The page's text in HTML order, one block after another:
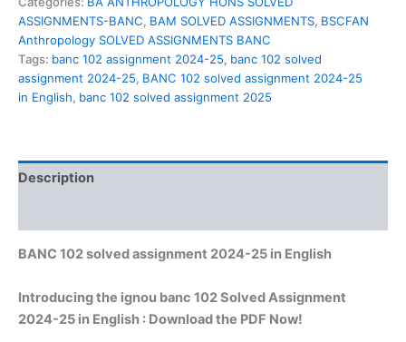
2024-
25
in
English
quantity
ASSIGNMENTS-BANC, BAM SOLVED ASSIGNMENTS, BSCFAN
Anthropology SOLVED ASSIGNMENTS BANC
Tags: banc 102 assignment 2024-25, banc 102 solved
assignment 2024-25, BANC 102 solved assignment 2024-25
in English, banc 102 solved assignment 2025
Description
BANC 102 solved assignment 2024-25 in English
Introducing the ignou banc 102 Solved Assignment
2024-25 in English : Download the PDF Now!